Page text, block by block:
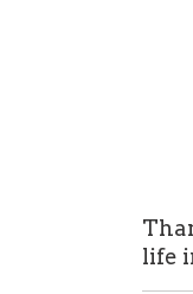
life